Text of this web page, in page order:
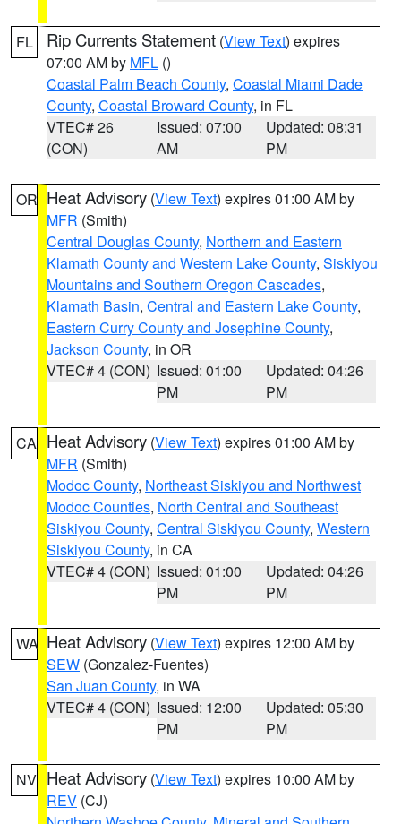
FL Rip Currents Statement (View Text) expires
07:00 AM by MFL ()
Coastal Palm Beach County, Coastal Miami Dade
County, Coastal Broward County, in FL
VTEC# 26
(CON)
Issued: 07:00
AM
Updated: 08:31
PM
OR Heat Advisory (View Text) expires 01:00 AM by
MFR (Smith)
Central Douglas County, Northern and Eastern
Klamath County and Western Lake County, Siskiyou
Mountains and Southern Oregon Cascades,
Klamath Basin, Central and Eastern Lake County,
Eastern Curry County and Josephine County,
Jackson County, in OR
VTEC# 4 (CON) Issued: 01:00
PM
Updated: 04:26
PM
CA Heat Advisory (View Text) expires 01:00 AM by
MFR (Smith)
Modoc County, Northeast Siskiyou and Northwest
Modoc Counties, North Central and Southeast
Siskiyou County, Central Siskiyou County, Western
Siskiyou County, in CA
VTEC# 4 (CON) Issued: 01:00
PM
Updated: 04:26
PM
WA Heat Advisory (View Text) expires 12:00 AM by
SEW (Gonzalez-Fuentes)
San Juan County, in WA
VTEC# 4 (CON) Issued: 12:00
PM
Updated: 05:30
PM
NV Heat Advisory (View Text) expires 10:00 AM by
REV (CJ)